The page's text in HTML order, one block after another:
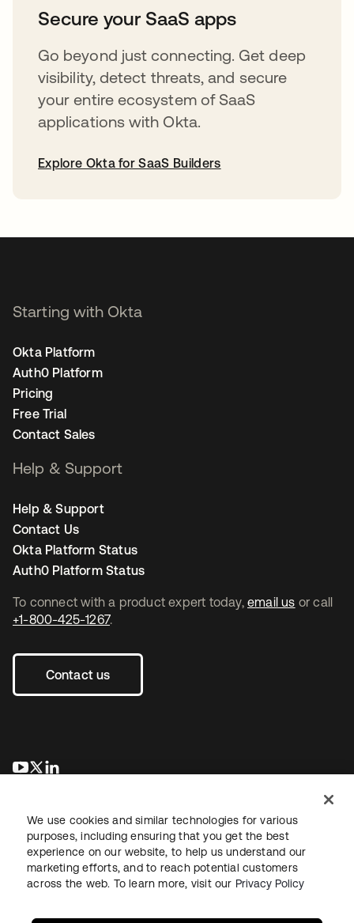
Secure your SaaS apps
Go beyond just connecting. Get deep
visibility, detect threats, and secure
your entire ecosystem of SaaS
applications with Okta.
Explore Okta for SaaS Builders
To connect with a product expert today, email us or call
+1-800-425-1267.
Contact us
opens in a new tab
opens in a new tab
Starting with Okta
Okta Platform
Auth0 Platform
Pricing
Free Trial
Contact Sales
Help & Support
Help & Support
Contact Us
Okta Platform Status
Auth0 Platform Status
LegalPrivacy Policy Site TermsSecuritySitemap
We use cookies and similar technologies for various
purposes, including ensuring that you get the best
experience on our website, to help us understand our
marketing efforts, and to reach potential customers
across the web. To learn more, visit our Privacy Policy